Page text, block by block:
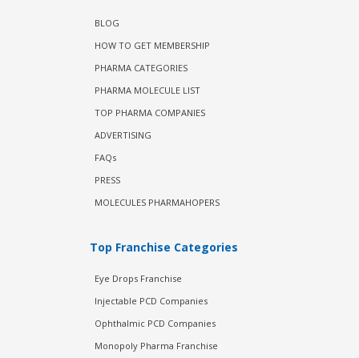
BLOG
HOW TO GET MEMBERSHIP
PHARMA CATEGORIES
PHARMA MOLECULE LIST
TOP PHARMA COMPANIES
ADVERTISING
FAQs
PRESS
MOLECULES PHARMAHOPERS
Top Franchise Categories
Eye Drops Franchise
Injectable PCD Companies
Ophthalmic PCD Companies
Monopoly Pharma Franchise